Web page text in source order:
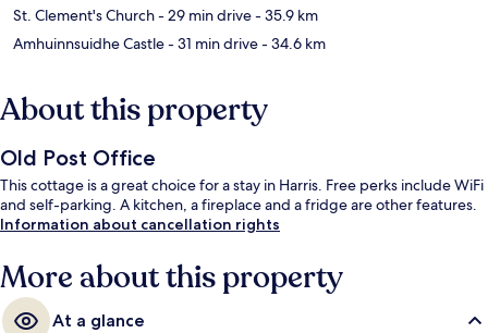
St. Clement's Church- 29 min drive- 35.9 km
Amhuinnsuidhe Castle- 31 min drive- 34.6 km
About this property
Old Post Office
This cottage is a great choice for a stay in Harris. Free perks include WiFi
and self-parking. A kitchen, a fireplace and a fridge are other features.
Information about cancellation rights
More about this property
At a glance